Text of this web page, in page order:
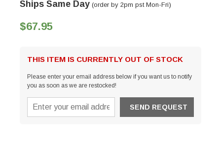
Ships Same Day (order by 2pm pst Mon-Fri)
$67.95
THIS ITEM IS CURRENTLY OUT OF STOCK
Please enter your email address below if you want us to notify
you as soon as we are restocked!